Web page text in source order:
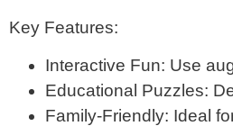
Key Features:
Interactive Fun: Use
Educational Puzzles:
Family-Friendly: Ideal